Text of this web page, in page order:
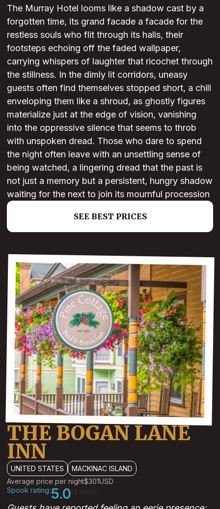
The Murray Hotel looms like a shadow cast by a
forgotten time, its grand facade a facade for the
restless souls who flit through its halls, their
footsteps echoing off the faded wallpaper,
carrying whispers of laughter that ricochet through
the stillness. In the dimly lit corridors, uneasy
guests often find themselves stopped short, a chill
enveloping them like a shroud, as ghostly figures
materialize just at the edge of vision, vanishing
into the oppressive silence that seems to throb
with unspoken dread. Those who dare to spend
the night often leave with an unsettling sense of
being watched, a lingering dread that the past is
not just a memory but a persistent, hungry shadow
waiting for the next to join its mournful procession
SEE BEST PRICES
THE BOGAN LANE
INN
UNITED STATES
MACKINAC ISLAND
Average price per night$301USD
Spook rating:5.0